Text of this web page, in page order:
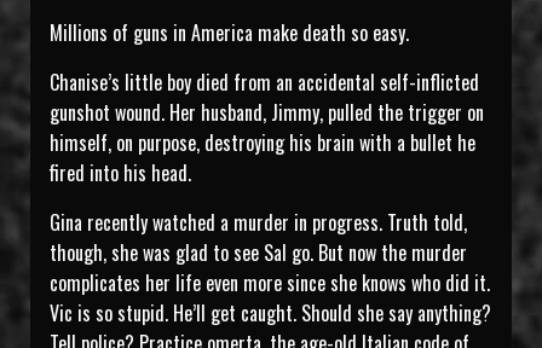
Millions of guns in America make death so easy.
Chanise’s little boy died from an accidental self-inflicted
gunshot wound. Her husband, Jimmy, pulled the trigger on
himself, on purpose, destroying his brain with a bullet he
fired into his head.
Gina recently watched a murder in progress. Truth told,
though, she was glad to see Sal go. But now the murder
complicates her life even more since she knows who did it.
Vic is so stupid. He’ll get caught. Should she say anything?